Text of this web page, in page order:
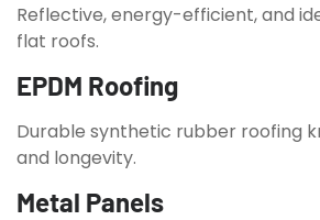
Reflective, energy-efficient, and
flat roofs.
EPDM Roofing
Durable synthetic rubber roofing
and longevity.
Metal Panels